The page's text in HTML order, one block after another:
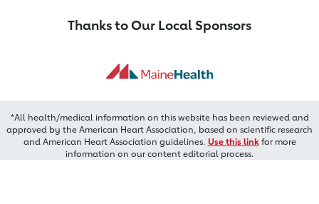
Thanks to Our Local Sponsors
*All health/medical information on this website has been reviewed and
approved by the American Heart Association, based on scientific research
and American Heart Association guidelines. Use this linkfor more
information on our content editorial process.